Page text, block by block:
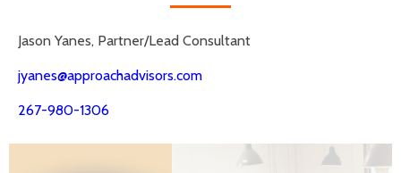
Jason Yanes, Partner/Lead Consultant
jyanes@approachadvisors.com
267-980-1306